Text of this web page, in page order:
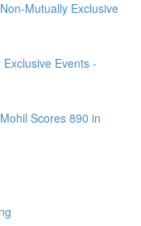
Mutually Exclusive
Events -
Scores 890 in